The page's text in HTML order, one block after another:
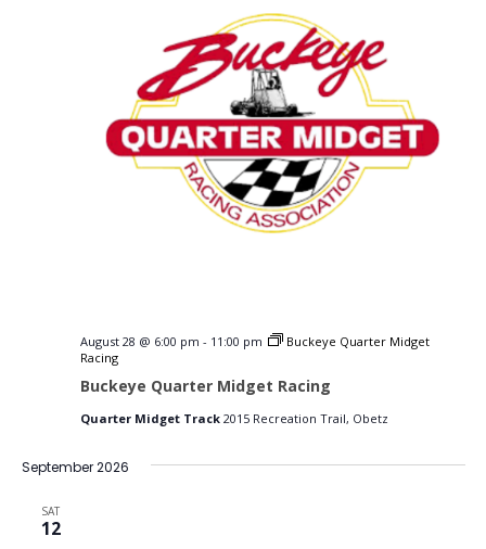
Buckeye Quarter Midget Racing
August 28 @ 6:00 pm - 11:00 pm
Buckeye Quarter Midget
Racing
Quarter Midget Track 2015 Recreation Trail, Obetz
September 2026
SAT
12